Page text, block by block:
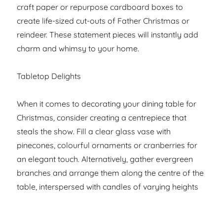
craft paper or repurpose cardboard boxes to
create life-sized cut-outs of Father Christmas or
reindeer. These statement pieces will instantly add
charm and whimsy to your home.
Tabletop Delights
When it comes to decorating your dining table for
Christmas, consider creating a centrepiece that
steals the show. Fill a clear glass vase with
pinecones, colourful ornaments or cranberries for
an elegant touch. Alternatively, gather evergreen
branches and arrange them along the centre of the
table, interspersed with candles of varying heights